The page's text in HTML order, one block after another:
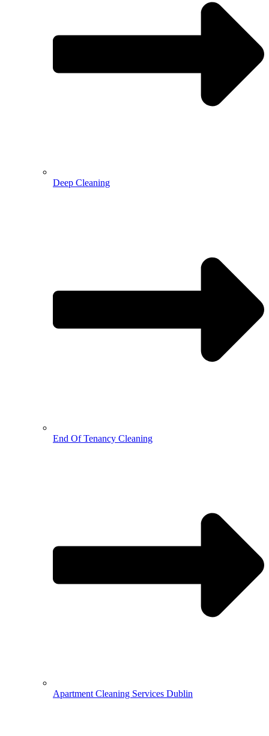
Deep Cleaning
End Of Tenancy Cleaning
Apartment Cleaning Services Dublin